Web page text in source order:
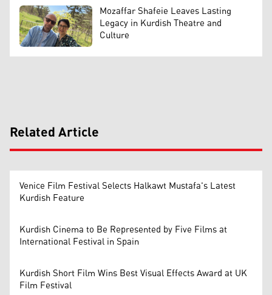
Mozaffar Shafeie Leaves Lasting
Legacy in Kurdish Theatre and
Culture
Related Article
Venice Film Festival Selects Halkawt Mustafa's Latest
Kurdish Feature
Kurdish Cinema to Be Represented by Five Films at
International Festival in Spain
Kurdish Short Film Wins Best Visual Effects Award at UK
Film Festival